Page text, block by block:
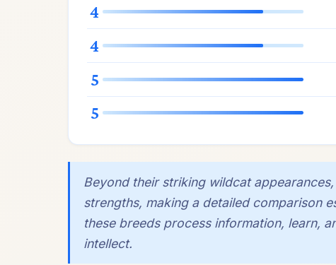
4
4
5
5
Beyond their striking wildcat
strengths, making a detailed comparison
these breeds process information, learn,
intellect.